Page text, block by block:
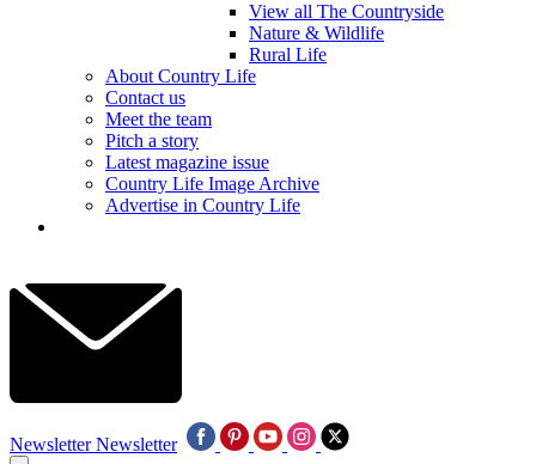
View all The Countryside
Nature & Wildlife
Rural Life
About Country Life
Contact us
Meet the team
Pitch a story
Latest magazine issue
Country Life Image Archive
Advertise in Country Life
Newsletter Newsletter